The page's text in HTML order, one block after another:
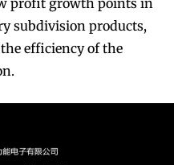
subdivision products,
efficiency of the